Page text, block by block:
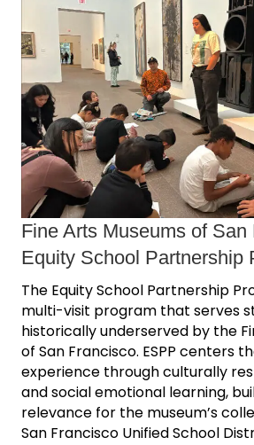
Fine Arts Museums of San
Equity School Partnership
The Equity School Partnership
multi-visit program that serves
historically underserved by the
of San Francisco. ESPP centers
experience through culturally
and social emotional learning,
relevance for the museum’s
San Francisco Unified School